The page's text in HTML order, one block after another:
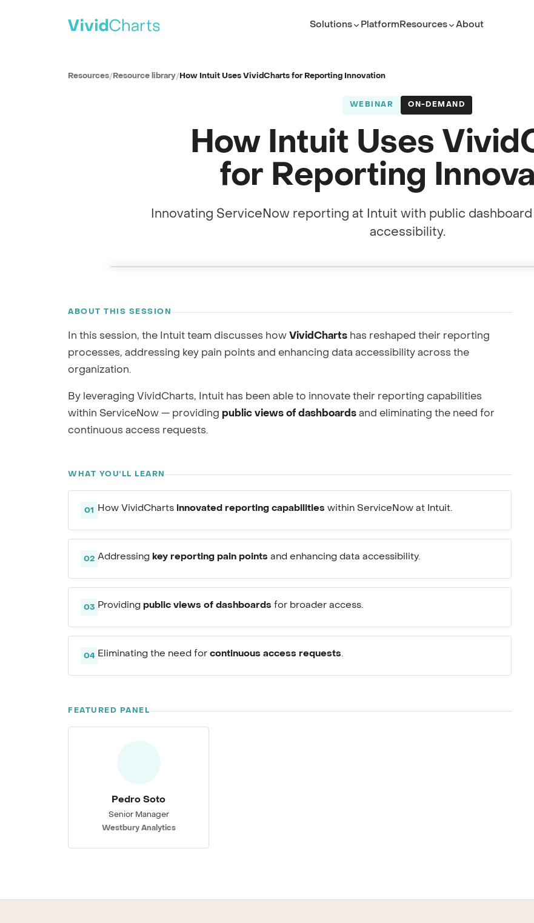
Solutions
All solutions
Strategic Portfolio Management
Customer Service Management
CWM
Executive Leader
Platform Owner
PMO
We'll map reporting to your team.
Platform Resources
(opens in new tab)
About
Resources/ Resource library/ How Intuit Uses VividCharts for Reporting Innovation
WEBINAR ON-DEMAND
How Intuit Uses
for Reporting
Innovating ServiceNow reporting at Intuit with public
accessibility.
ABOUT THIS SESSION
In this session, the Intuit team discusses how VividCharts has reshaped their reporting
processes, addressing key pain points and enhancing data accessibility across the
organization.
By leveraging VividCharts, Intuit has been able to innovate their reporting capabilities
within ServiceNow — providing public views of dashboards and eliminating the need for
continuous access requests.
WHAT YOU'LL LEARN
01 How VividCharts innovated reporting capabilities within ServiceNow at Intuit.
02 Addressing key reporting pain points and enhancing data accessibility.
03 Providing public views of dashboards for broader access.
04 Eliminating the need for continuous access requests.
FEATURED PANEL
Pedro Soto
Senior Manager
Westbury Analytics